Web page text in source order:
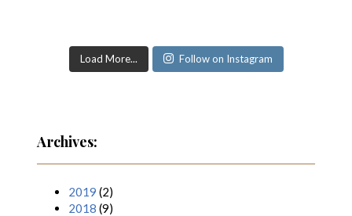
Load More... Follow on Instagram
Archives:
2019 (2)
2018 (9)